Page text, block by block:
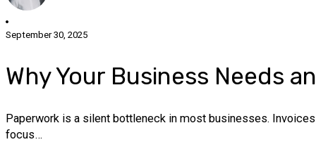
September 30, 2025
Why Your Business Needs
Paperwork is a silent bottleneck in most businesses.
focus…